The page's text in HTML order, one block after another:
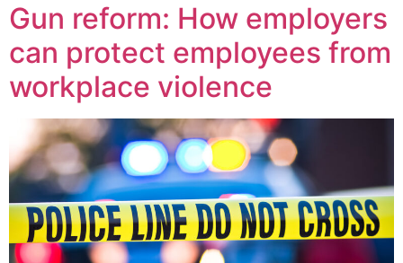
Gun reform: How employers
can protect employees from
workplace violence